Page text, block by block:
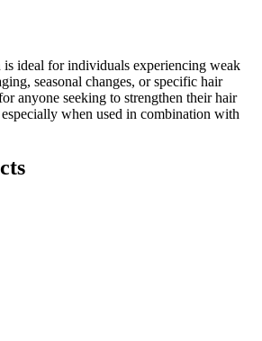
ideal for individuals experiencing weak
seasonal changes, or specific hair
anyone seeking to strengthen their hair
when used in combination with